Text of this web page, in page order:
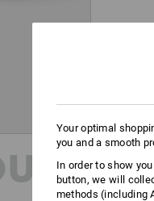
Your optimal
you and a smooth
In order to show
button, we will
methods (including